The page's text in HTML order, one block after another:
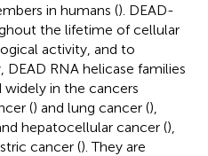
in humans (). DEAD-
the lifetime of cellular
activity, and to
DEAD RNA helicase families
in the cancers
() and lung cancer (),
hepatocellular cancer (),
cancer (). They are